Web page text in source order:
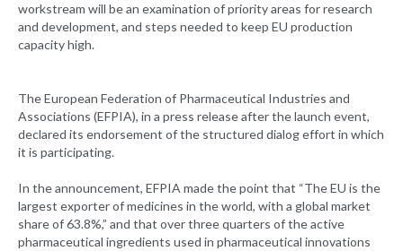
workstream will be an examination of priority areas for research
and development, and steps needed to keep EU production
capacity high.
The European Federation of Pharmaceutical Industries and
Associations (EFPIA), in a press release after the launch event,
declared its endorsement of the structured dialog effort in which
it is participating.
In the announcement, EFPIA made the point that “The EU is the
largest exporter of medicines in the world, with a global market
share of 63.8%,” and that over three quarters of the active
pharmaceutical ingredients used in pharmaceutical innovations